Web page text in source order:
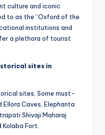
culture and iconic
to as the “Oxford of the
institutions and
a plethora of tourist
sites in
sites. Some must-
Caves, Elephanta
Shivaji Maharaj
Kolaba Fort.